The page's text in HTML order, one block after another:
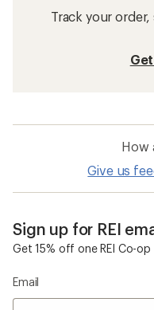
Track your
How
Give us
Sign up for REI
Get 15% off one REI Co-
Email